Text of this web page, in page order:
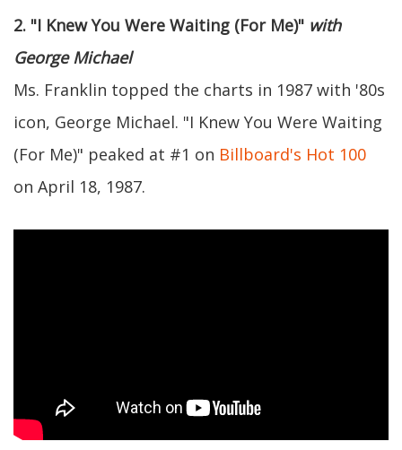
2. "I Knew You Were Waiting (For Me)" with
George Michael
Ms. Franklin topped the charts in 1987 with '80s
icon, George Michael. "I Knew You Were Waiting
(For Me)" peaked at #1 on Billboard's Hot 100
on April 18, 1987.